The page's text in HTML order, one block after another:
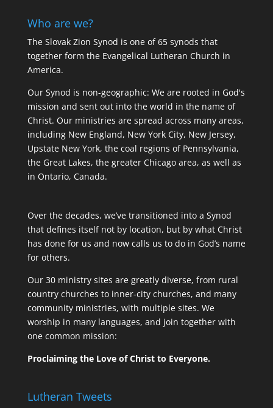
Who are we?
The Slovak Zion Synod is one of 65 synods that
together form the Evangelical Lutheran Church in
America.
Our Synod is non-geographic: We are rooted in God's
mission and sent out into the world in the name of
Christ. Our ministries are spread across many areas,
including New England, New York City, New Jersey,
Upstate New York, the coal regions of Pennsylvania,
the Great Lakes, the greater Chicago area, as well as
in Ontario, Canada.
Over the decades, we’ve transitioned into a Synod
that defines itself not by location, but by what Christ
has done for us and now calls us to do in God’s name
for others.
Our 30 ministry sites are greatly diverse, from rural
country churches to inner-city churches, and many
community ministries, with multiple sites. We
worship in many languages, and join together with
one common mission:
Proclaiming the Love of Christ to Everyone.
Lutheran Tweets